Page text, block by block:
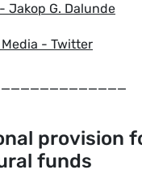
Jakop G. Dalunde
- Twitter
provision
funds